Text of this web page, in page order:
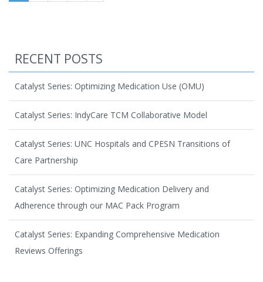
RECENT POSTS
Catalyst Series: Optimizing Medication Use (OMU)
Catalyst Series: IndyCare TCM Collaborative Model
Catalyst Series: UNC Hospitals and CPESN Transitions of
Care Partnership
Catalyst Series: Optimizing Medication Delivery and
Adherence through our MAC Pack Program
Catalyst Series: Expanding Comprehensive Medication
Reviews Offerings